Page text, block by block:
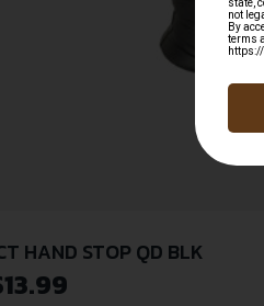
HAND STOP QD BLK
13.99